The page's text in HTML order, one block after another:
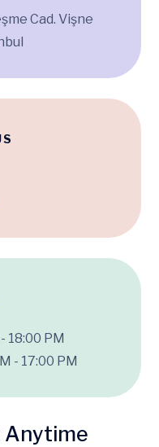
Cad. Vişne
18:00 PM
- 17:00 PM
Anytime